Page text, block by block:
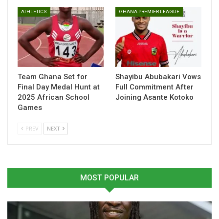
and well-timed movements.
Table of Contents
Related
Related
Champions League Group
June 19, 2025
Abroad"
Qualifiers
November 11, 2024
In "National Teams"
ATHLETICS
Team Ghana Set for
Final Day Medal Hunt at
2025 African School
Games
GHANA PREMIER LEAGUE
Shayibu Abubakari Vows
Full Commitment After
Joining Asante Kotoko
PREV NEXT
MOST POPULAR